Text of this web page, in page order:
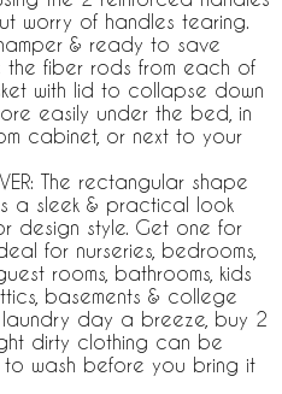
worry of handles tearing.
& ready to save
the fiber rods from each of
with lid to collapse down
easily under the bed, in
cabinet, or next to your
The rectangular shape
a sleek & practical look
design style. Get one for
for nurseries, bedrooms,
rooms, bathrooms, kids
basements & college
laundry day a breeze, buy 2
dirty clothing can be
wash before you bring it